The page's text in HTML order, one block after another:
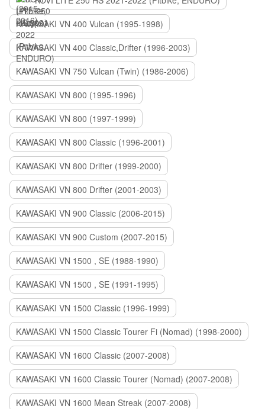
KAWASAKI VN 400 Vulcan (1995-1998)
KAWASAKI VN 400 Classic,Drifter (1996-2003)
KAWASAKI VN 750 Vulcan (Twin) (1986-2006)
KAWASAKI VN 800 (1995-1996)
KAWASAKI VN 800 (1997-1999)
KAWASAKI VN 800 Classic (1996-2001)
KAWASAKI VN 800 Drifter (1999-2000)
KAWASAKI VN 800 Drifter (2001-2003)
KAWASAKI VN 900 Classic (2006-2015)
KAWASAKI VN 900 Custom (2007-2015)
KAWASAKI VN 1500 , SE (1988-1990)
KAWASAKI VN 1500 , SE (1991-1995)
KAWASAKI VN 1500 Classic (1996-1999)
KAWASAKI VN 1500 Classic Tourer Fi (Nomad) (1998-2000)
KAWASAKI VN 1600 Classic (2007-2008)
KAWASAKI VN 1600 Classic Tourer (Nomad) (2007-2008)
KAWASAKI VN 1600 Mean Streak (2007-2008)